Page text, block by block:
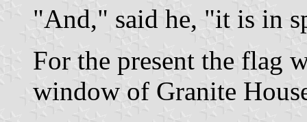
"And," said he, "it is in
For the present the flag
window of Granite